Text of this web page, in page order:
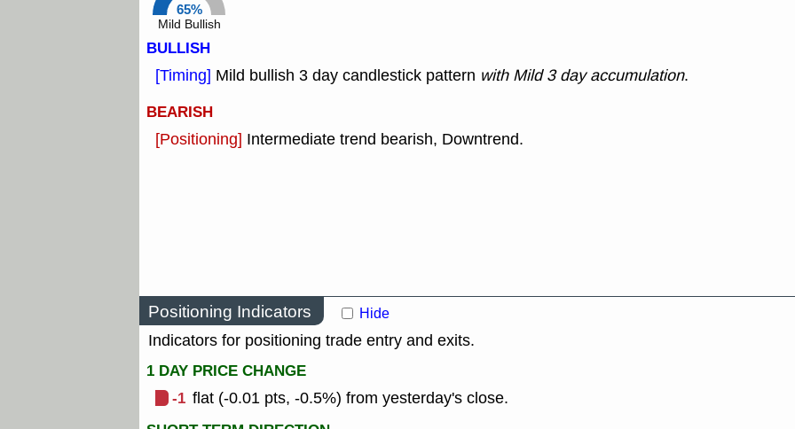
65%
Mild Bullish
BULLISH
[Timing] Mild bullish 3 day candlestick pattern with Mild 3 day accumulation.
BEARISH
[Positioning] Intermediate trend bearish, Downtrend.
Positioning Indicators Hide
Indicators for positioning trade entry and exits.
1 DAY PRICE CHANGE
-1 flat (-0.01 pts, -0.5%) from yesterday's close.